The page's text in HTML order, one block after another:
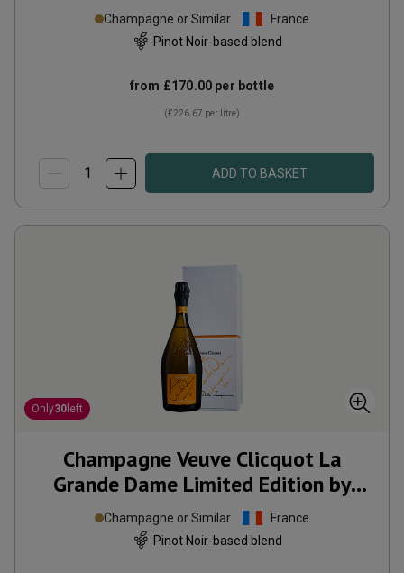
Champagne or Similar
France
Pinot Noir-based blend
from £170.00 per bottle
(£226.67 per litre)
ADD TO BASKET
Only30 left
Champagne Veuve Clicquot La
Grande Dame Limited Edition by
Simon Porte Jacquemus2018
Champagne or Similar
France
Pinot Noir-based blend